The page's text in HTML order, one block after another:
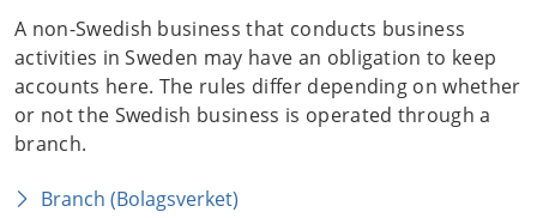
A non-Swedish business that conducts business
activities in Sweden may have an obligation to keep
accounts here. The rules differ depending on whether
or not the Swedish business is operated through a
branch.
Branch (Bolagsverket)